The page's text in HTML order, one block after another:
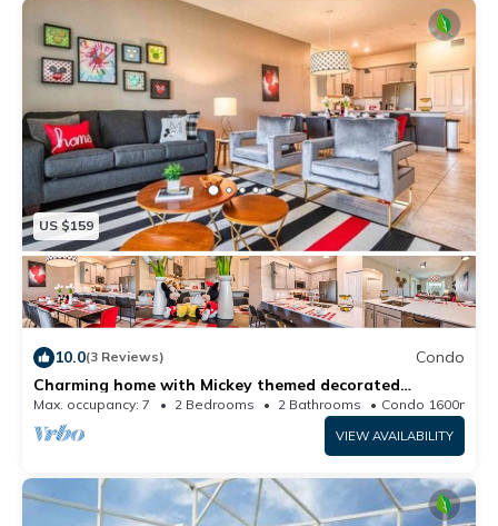
US $159
10.0(3 Reviews)
Condo
Charming home with Mickey themed decorated
bedroom near Disney
Max. occupancy: 7 2 Bedrooms 2 Bathrooms Condo 1600m²
VIEW AVAILABILITY